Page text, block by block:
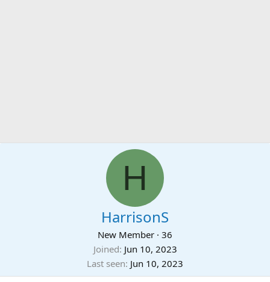
H
HarrisonS
New Member · 36
Joined Jun 10, 2023
Last seen Jun 10, 2023